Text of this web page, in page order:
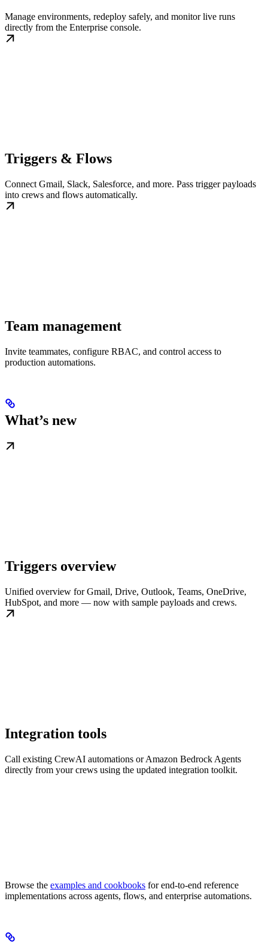
Manage environments, redeploy safely, and monitor live runs
directly from the Enterprise console.
Triggers & Flows
Connect Gmail, Slack, Salesforce, and more. Pass trigger payloads
into crews and flows automatically.
Team management
Invite teammates, configure RBAC, and control access to
production automations.
What’s new
Triggers overview
Unified overview for Gmail, Drive, Outlook, Teams, OneDrive,
HubSpot, and more — now with sample payloads and crews.
Integration tools
Call existing CrewAI automations or Amazon Bedrock Agents
directly from your crews using the updated integration toolkit.
Browse the examples and cookbooks for end-to-end reference
implementations across agents, flows, and enterprise automations.